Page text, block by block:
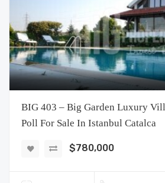
BIG 403 – Big Garden Luxury
Poll For Sale In Istanbul Catalca
$780,000